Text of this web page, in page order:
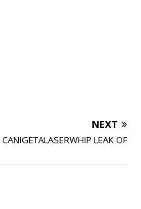
NEXT
CANIGETALASERWHIP LEAK OF